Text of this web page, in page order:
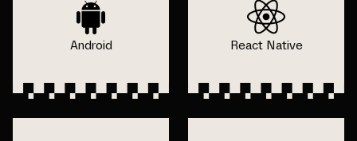
Android React Native